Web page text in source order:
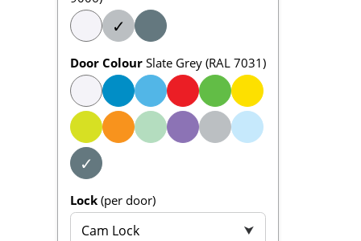
✓
Door Colour Slate Grey (RAL 7031)
✓
Lock (per door)
Cam Lock ⮟